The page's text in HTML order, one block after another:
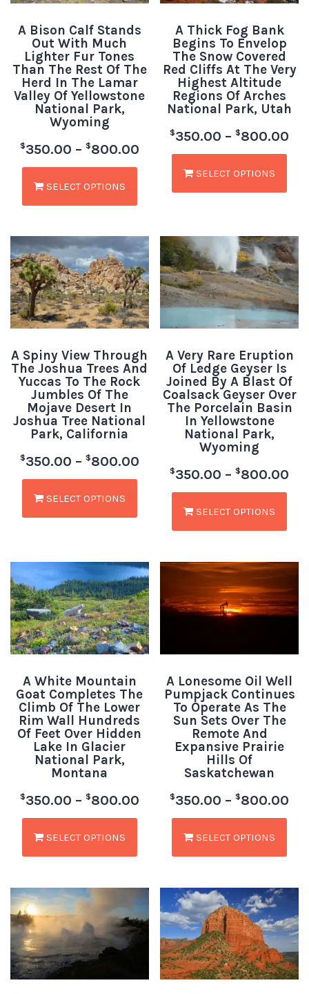
A Bison Calf Stands
Out With Much
Lighter Fur Tones
Than The Rest Of The
Herd In The Lamar
Valley Of Yellowstone
National Park,
Wyoming
$350.00 – $800.00
SELECT OPTIONS
A Thick Fog Bank
Begins To Envelop
The Snow Covered
Red Cliffs At The Very
Highest Altitude
Regions Of Arches
National Park, Utah
$350.00 – $800.00
SELECT OPTIONS
A Spiny View Through
The Joshua Trees And
Yuccas To The Rock
Jumbles Of The
Mojave Desert In
Joshua Tree National
Park, California
$350.00 – $800.00
SELECT OPTIONS
A Very Rare Eruption
Of Ledge Geyser Is
Joined By A Blast Of
Coalsack Geyser Over
The Porcelain Basin
In Yellowstone
National Park,
Wyoming
$350.00 – $800.00
SELECT OPTIONS
A White Mountain
Goat Completes The
Climb Of The Lower
Rim Wall Hundreds
Of Feet Over Hidden
Lake In Glacier
National Park,
Montana
$350.00 – $800.00
SELECT OPTIONS
A Lonesome Oil Well
Pumpjack Continues
To Operate As The
Sun Sets Over The
Remote And
Expansive Prairie
Hills Of
Saskatchewan
$350.00 – $800.00
SELECT OPTIONS